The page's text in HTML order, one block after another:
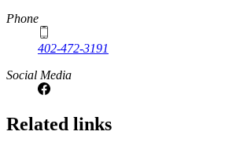
Phone
402-472-3191
Social Media
Related links